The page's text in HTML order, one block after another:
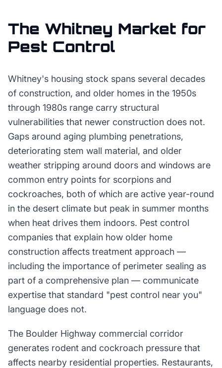
The Whitney Market for
Pest Control
Whitney's housing stock spans several decades
of construction, and older homes in the 1950s
through 1980s range carry structural
vulnerabilities that newer construction does not.
Gaps around aging plumbing penetrations,
deteriorating stem wall material, and older
weather stripping around doors and windows are
common entry points for scorpions and
cockroaches, both of which are active year-round
in the desert climate but peak in summer months
when heat drives them indoors. Pest control
companies that explain how older home
construction affects treatment approach —
including the importance of perimeter sealing as
part of a comprehensive plan — communicate
expertise that standard "pest control near you"
language does not.
The Boulder Highway commercial corridor
generates rodent and cockroach pressure that
affects nearby residential properties. Restaurants,